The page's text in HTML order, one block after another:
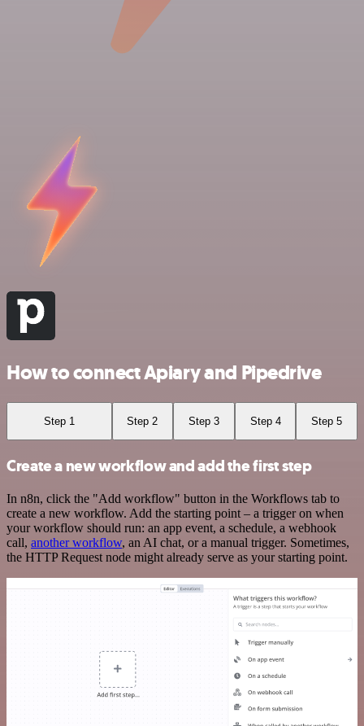
How to connect Apiary and Pipedrive
Step 1 Step 2 Step 3 Step 4 Step 5
Create a new workflow and add the first step
In n8n, click the "Add workflow" button in the Workflows tab to
create a new workflow. Add the starting point – a trigger on when
your workflow should run: an app event, a schedule, a webhook
call, another workflow, an AI chat, or a manual trigger. Sometimes,
the HTTP Request node might already serve as your starting point.